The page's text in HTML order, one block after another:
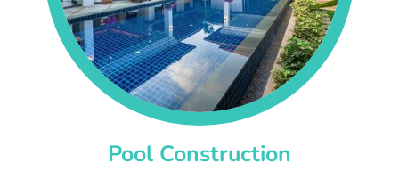
Pool Construction